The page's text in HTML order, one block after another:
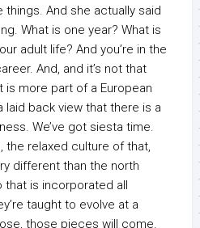
things. And she actually said
What is one year? What is
adult life? And you’re in the
And, and it’s not that
is more part of a European
laid back view that there is a
We’ve got siesta time.
the relaxed culture of that,
different than the north
is incorporated all
taught to evolve at a
those pieces will come.